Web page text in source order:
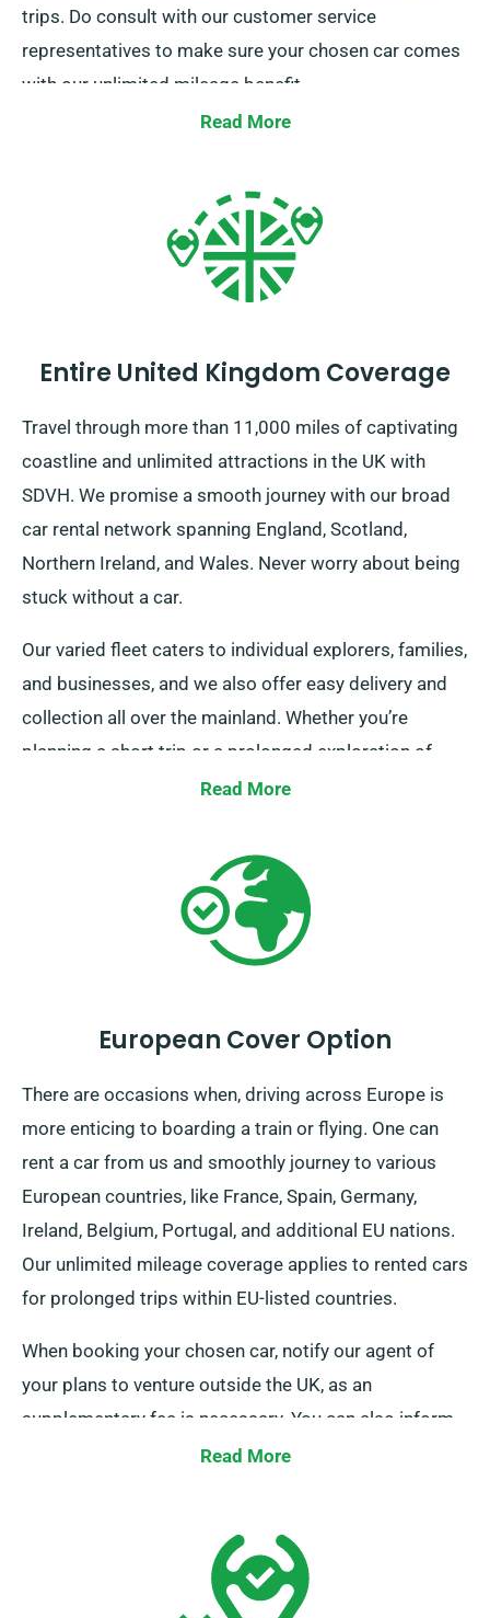
trips. Do consult with our customer service
representatives to make sure your chosen car comes
with our unlimited mileage benefit.
Read More
Entire United Kingdom Coverage
Travel through more than 11,000 miles of captivating
coastline and unlimited attractions in the UK with
SDVH. We promise a smooth journey with our broad
car rental network spanning England, Scotland,
Northern Ireland, and Wales. Never worry about being
stuck without a car.
Our varied fleet caters to individual explorers, families,
and businesses, and we also offer easy delivery and
collection all over the mainland. Whether you’re
planning a short trip or a prolonged exploration of
Britain, count on us to supply your wheels!
Read More
European Cover Option
There are occasions when, driving across Europe is
more enticing to boarding a train or flying. One can
rent a car from us and smoothly journey to various
European countries, like France, Spain, Germany,
Ireland, Belgium, Portugal, and additional EU nations.
Our unlimited mileage coverage applies to rented cars
for prolonged trips within EU-listed countries.
When booking your chosen car, notify our agent of
your plans to venture outside the UK, as an
supplementary fee is necessary. You can also inform
our reservation team beforehand if you plan to go
Read More